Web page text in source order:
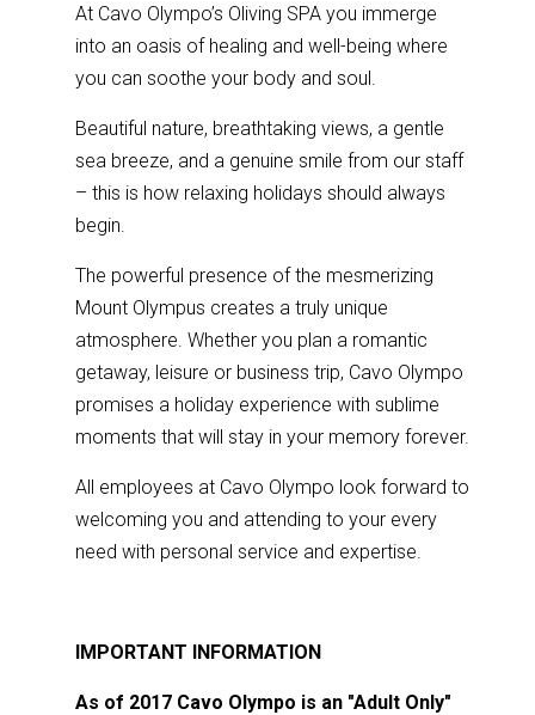
At Cavo Olympo’s Oliving SPAyou immerge
into an oasis of healing and well-being where
you can soothe your body and soul.
Beautiful nature, breathtaking views, a gentle
sea breeze, and a genuine smile from our staff
– this is how relaxing holidays should always
begin.
The powerful presence of the mesmerizing
Mount Olympus creates a truly unique
atmosphere. Whether you plan a romantic
getaway, leisure or business trip, Cavo Olympo
promises a holiday experience with sublime
moments that will stay in your memory forever.
All employees at Cavo Olympo look forward to
welcoming you and attending to your every
need with personal service and expertise.
IMPORTANT INFORMATION
As of 2017 Cavo Olympo is an "Adult Only"